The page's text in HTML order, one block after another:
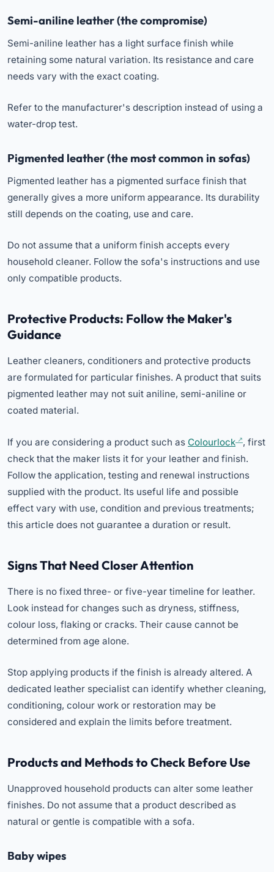
Semi-aniline leather (the compromise)
Semi-aniline leather has a light surface finish while
retaining some natural variation. Its resistance and care
needs vary with the exact coating.
Refer to the manufacturer's description instead of using a
water-drop test.
Pigmented leather (the most common in sofas)
Pigmented leather has a pigmented surface finish that
generally gives a more uniform appearance. Its durability
still depends on the coating, use and care.
Do not assume that a uniform finish accepts every
household cleaner. Follow the sofa's instructions and use
only compatible products.
Protective Products: Follow the Maker's
Guidance
Leather cleaners, conditioners and protective products
are formulated for particular finishes. A product that suits
pigmented leather may not suit aniline, semi-aniline or
coated material.
If you are considering a product such as Colourlock
, first
check that the maker lists it for your leather and finish.
Follow the application, testing and renewal instructions
supplied with the product. Its useful life and possible
effect vary with use, condition and previous treatments;
this article does not guarantee a duration or result.
Signs That Need Closer Attention
There is no fixed three- or five-year timeline for leather.
Look instead for changes such as dryness, stiffness,
colour loss, flaking or cracks. Their cause cannot be
determined from age alone.
Stop applying products if the finish is already altered. A
dedicated leather specialist can identify whether cleaning,
conditioning, colour work or restoration may be
considered and explain the limits before treatment.
Products and Methods to Check Before Use
Unapproved household products can alter some leather
finishes. Do not assume that a product described as
natural or gentle is compatible with a sofa.
Baby wipes